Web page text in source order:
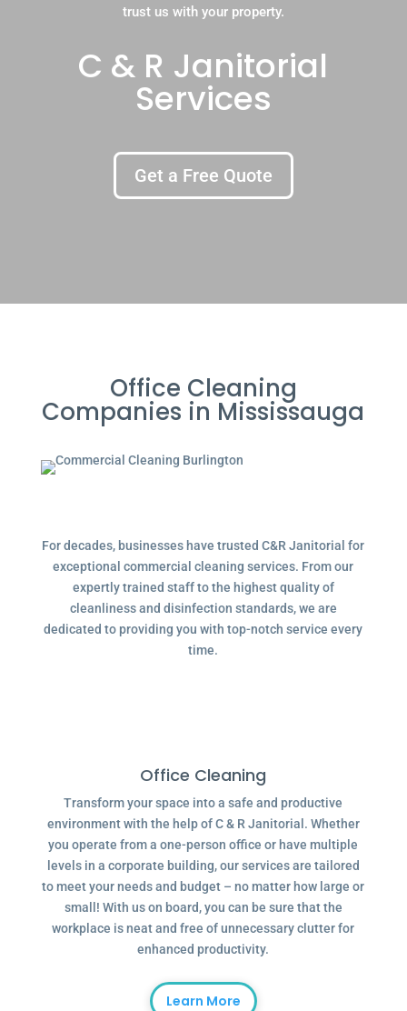
trust us with your property.
C & R Janitorial
Services
Get a Free Quote
Office Cleaning
Companies in Mississauga
For decades, businesses have trusted C&R Janitorial for
exceptional commercial cleaning services. From our
expertly trained staff to the highest quality of
cleanliness and disinfection standards, we are
dedicated to providing you with top-notch service every
time.
Office Cleaning
Transform your space into a safe and productive
environment with the help of C & R Janitorial. Whether
you operate from a one-person office or have multiple
levels in a corporate building, our services are tailored
to meet your needs and budget – no matter how large or
small! With us on board, you can be sure that the
workplace is neat and free of unnecessary clutter for
enhanced productivity.
Learn More